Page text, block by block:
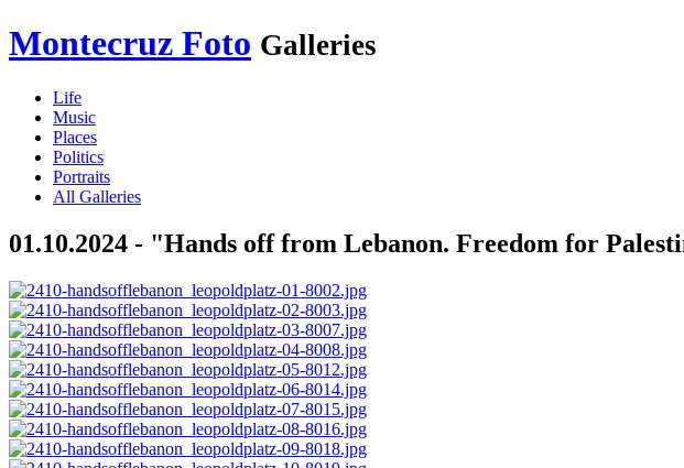
Montecruz Foto Galleries
Life
Music
Places
Politics
Portraits
All Galleries
01.10.2024 - "Hands off from Lebanon. Freedom for